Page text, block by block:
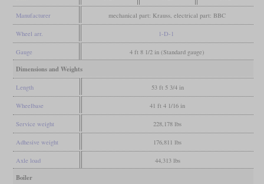
Manufacturer mechanical part: Krauss, electrical part: BBC
Wheel arr. 1-D-1
Gauge 4 ft 8 1/2 in (Standard gauge)
Dimensions and Weights
Length 53 ft 5 3/4 in
Wheelbase 41 ft 4 1/16 in
Service weight 228,178 lbs
Adhesive weight 176,811 lbs
Axle load 44,313 lbs
Boiler